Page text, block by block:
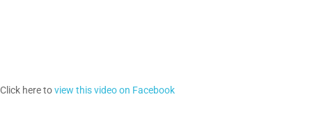
Click here toview this video on Facebook